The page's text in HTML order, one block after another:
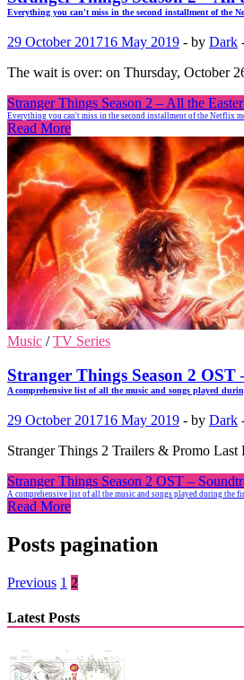
Everything you can't miss in the second installment of the
29 October 201716 May 2019 - by Dark
The wait is over: on Thursday, October
Stranger Things Season 2 – All the
Everything you can't miss in the second installment of the Netflix
Read More
Music /TV Series
Stranger Things Season 2
A comprehensive list of all the music and songs played
29 October 201716 May 2019 - by Dark
Stranger Things 2 Trailers & Promo
Stranger Things Season 2 OST –
A comprehensive list of all the music and songs played during the
Read More
Posts pagination
Previous 1 2
Latest Posts